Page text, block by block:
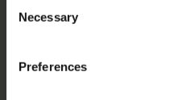
Selection
Necessary
Preferences
Kneeboarding
Tøj og fodtøj